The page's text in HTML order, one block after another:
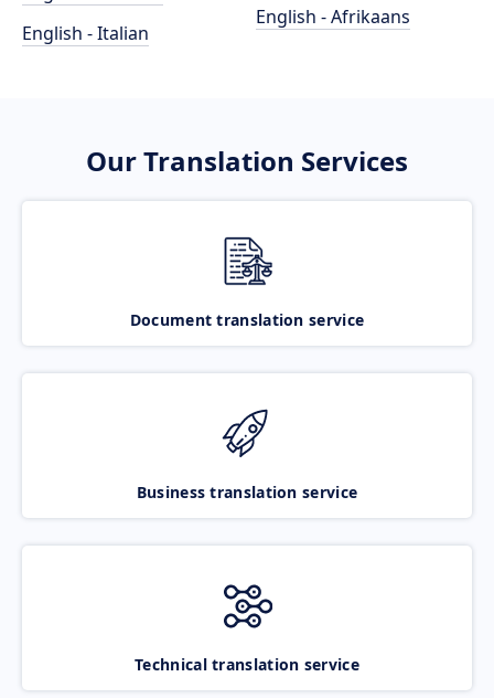
English - Italian
English - Afrikaans
Our Translation Services
Document translation service
Business translation service
Technical translation service